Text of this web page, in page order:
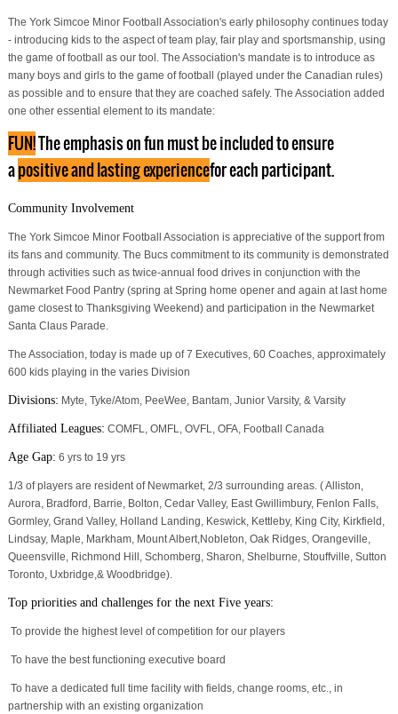
The York Simcoe Minor Football Association's early philosophy continues today
- introducing kids to the aspect of team play, fair play and sportsmanship, using
the game of football as our tool. The Association's mandate is to introduce as
many boys and girls to the game of football (played under the Canadian rules)
as possible and to ensure that they are coached safely. The Association added
one other essential element to its mandate:
FUN!The emphasis on fun must be included to ensure
apositive and lasting experiencefor each participant.
Community Involvement
The York Simcoe Minor Football Association is appreciative of the support from
its fans and community. The Bucs commitment to its community is demonstrated
through activities such as twice-annual food drives in conjunction with the
Newmarket Food Pantry (spring at Spring home opener and again at last home
game closest to Thanksgiving Weekend) and participation in the Newmarket
Santa Claus Parade.
The Association, today is made up of 7 Executives, 60 Coaches, approximately
600 kids playing in the varies Division
Divisions: Myte, Tyke/Atom, PeeWee, Bantam, Junior Varsity, & Varsity
Affiliated Leagues: COMFL, OMFL, OVFL, OFA, Football Canada
Age Gap: 6 yrs to 19 yrs
1/3 of players are resident of Newmarket, 2/3 surrounding areas. ( Alliston,
Aurora, Bradford, Barrie, Bolton, Cedar Valley, East Gwillimbury, Fenlon Falls,
Gormley, Grand Valley, Holland Landing, Keswick, Kettleby, King City, Kirkfield,
Lindsay, Maple, Markham, Mount Albert,Nobleton, Oak Ridges, Orangeville,
Queensville, Richmond Hill, Schomberg, Sharon, Shelburne, Stouffville, Sutton
Toronto, Uxbridge,& Woodbridge).
Top priorities and challenges for the next Five years:
To provide the highest level of competition for our players
To have the best functioning executive board
To have a dedicated full time facility with fields, change rooms, etc., in
partnership with an existing organization